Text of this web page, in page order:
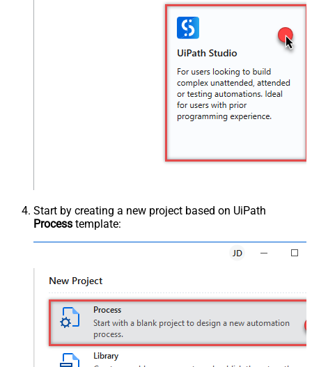
Start by creating a new project based on UiPath
Process template: